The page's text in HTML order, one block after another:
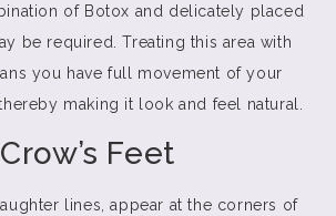
of Botox and delicately placed
be required. Treating this area with
you have full movement of your
making it look and feel natural.
Crow’s Feet
lines, appear at the corners of